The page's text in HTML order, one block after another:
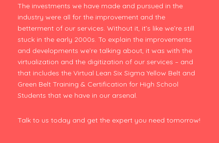
The investments we have made and pursued in the
industry were all for the improvement and the
betterment of our services. Without it, it’s like we’re still
stuck in the early 2000s. To explain the improvements
and developments we’re talking about, it was with the
virtualization and the digitization of our services – and
that includes the Virtual Lean Six Sigma Yellow Belt and
Green Belt Training & Certification for High School
Students that we have in our arsenal.
Talk to us today and get the expert you need tomorrow!